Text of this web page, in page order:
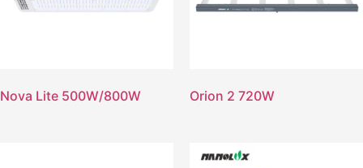
Nova Lite 500W/800W Orion 2 720W